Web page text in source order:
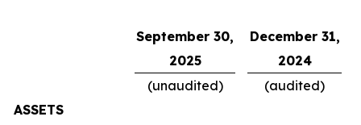
September 30,
December 31,
2025
2024
(unaudited)
(audited)
ASSETS